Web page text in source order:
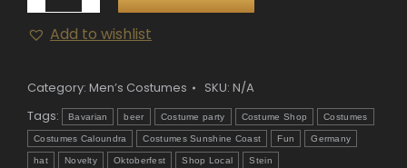
Men's
Costume
Add to wishlist
Category: Men’s Costumes SKU: N/A
Tags:
Bavarian beer Costume party Costume Shop Costumes
Costumes Caloundra Costumes Sunshine Coast Fun Germany
hat Novelty Oktoberfest Shop Local Stein